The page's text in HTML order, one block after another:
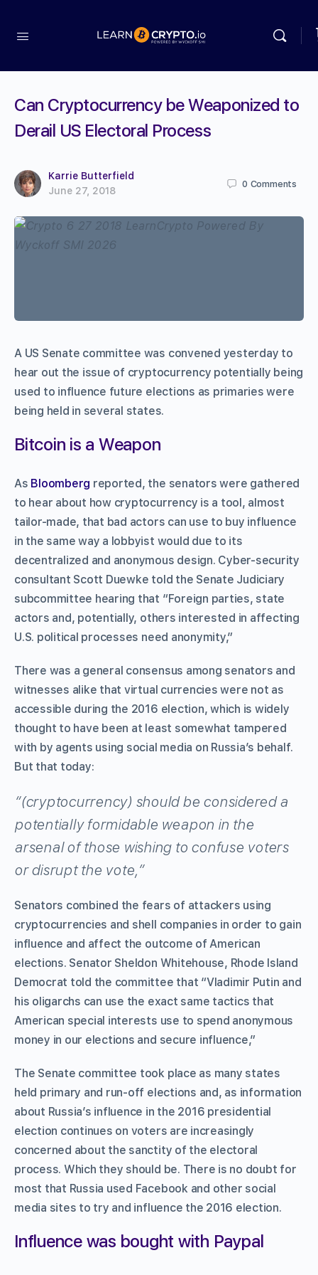
Can Cryptocurrency be Weaponized to
Derail US Electoral Process
Karrie Butterfield
June 27, 2018
0 Comments
A US Senate committee was convened yesterday to
hear out the issue of cryptocurrency potentially being
used to influence future elections as primaries were
being held in several states.
Bitcoin is a Weapon
As Bloomberg reported, the senators were gathered
to hear about how cryptocurrency is a tool, almost
tailor-made, that bad actors can use to buy influence
in the same way a lobbyist would due to its
decentralized and anonymous design. Cyber-security
consultant Scott Duewke told the Senate Judiciary
subcommittee hearing that “Foreign parties, state
actors and, potentially, others interested in affecting
U.S. political processes need anonymity,”
There was a general consensus among senators and
witnesses alike that virtual currencies were not as
accessible during the 2016 election, which is widely
thought to have been at least somewhat tampered
with by agents using social media on Russia’s behalf.
But that today:
“(cryptocurrency) should be considered a
potentially formidable weapon in the
arsenal of those wishing to confuse voters
or disrupt the vote,”
Senators combined the fears of attackers using
cryptocurrencies and shell companies in order to gain
influence and affect the outcome of American
elections. Senator Sheldon Whitehouse, Rhode Island
Democrat told the committee that “Vladimir Putin and
his oligarchs can use the exact same tactics that
American special interests use to spend anonymous
money in our elections and secure influence,”
The Senate committee took place as many states
held primary and run-off elections and, as information
about Russia’s influence in the 2016 presidential
election continues on voters are increasingly
concerned about the sanctity of the electoral
process. Which they should be. There is no doubt for
most that Russia used Facebook and other social
media sites to try and influence the 2016 election.
Influence was bought with Paypal